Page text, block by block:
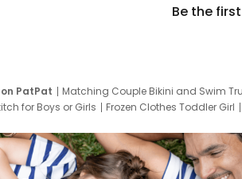
Be the
PatPat Matching Couple Bikini and Swim
for Boys or Girls
Frozen Clothes Toddler Girl